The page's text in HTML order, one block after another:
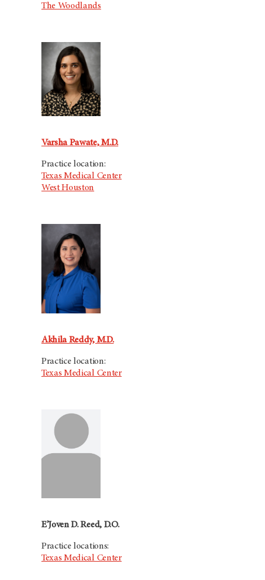
The Woodlands
Varsha Pawate, M.D.
Practice location:
Texas Medical Center
West Houston
Akhila Reddy, M.D.
Practice location:
Texas Medical Center
E’Joven D. Reed, D.O.
Practice locations:
Texas Medical Center